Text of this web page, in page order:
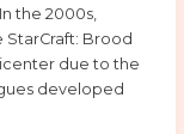
the 2000s,
Brood
due to the
developed